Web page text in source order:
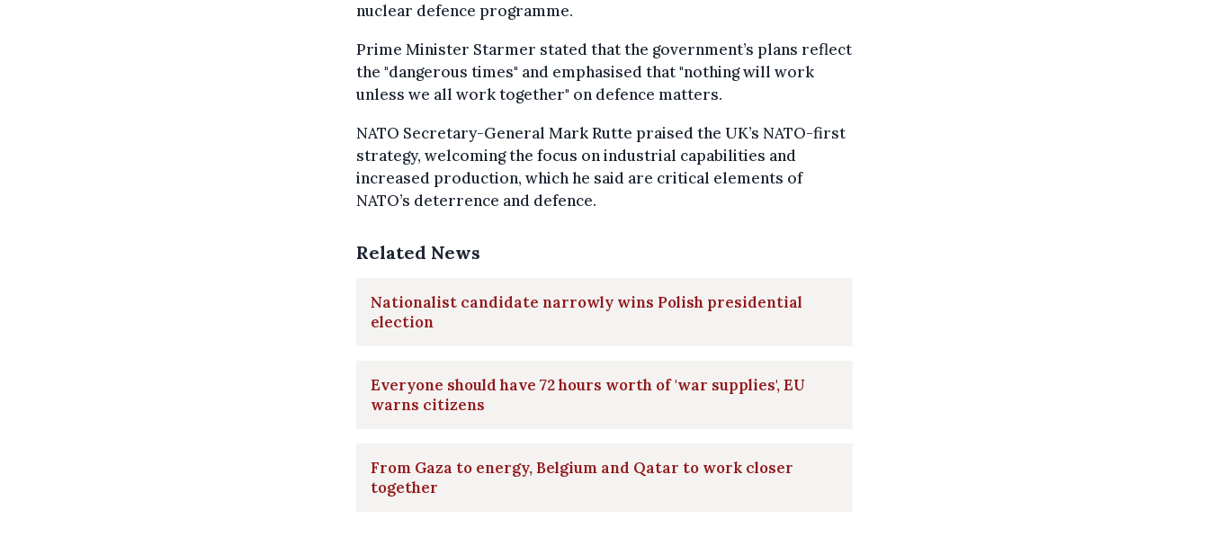
nuclear defence programme.
Prime Minister Starmer stated that the government’s plans reflect
the "dangerous times" and emphasised that "nothing will work
unless we all work together" on defence matters.
NATO Secretary-General Mark Rutte praised the UK’s NATO-first
strategy, welcoming the focus on industrial capabilities and
increased production, which he said are critical elements of
NATO’s deterrence and defence.
Related News
Nationalist candidate narrowly wins Polish presidential
election
Everyone should have 72 hours worth of 'war supplies', EU
warns citizens
From Gaza to energy, Belgium and Qatar to work closer
together